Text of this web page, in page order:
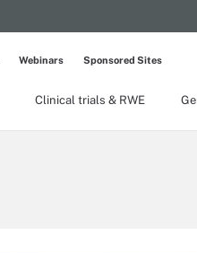
Clinical trials & RWE
Webinars Sponsored Sites